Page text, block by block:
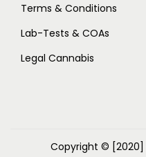
Terms & Conditions
Lab-Tests & COAs
Legal Cannabis
Copyright © [2020]